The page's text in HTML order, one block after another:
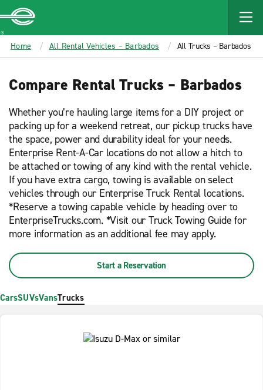
MAIN
CONTENT
Enterprise
Home All Rental Vehicles – Barbados All Trucks – Barbados
Compare Rental Trucks – Barbados
Whether you’re hauling large items for a DIY project or
packing up for a weekend retreat, our pickup trucks have
the space, power and durability ideal for your needs.
Enterprise Rent-A-Car locations do not allow a hitch to
be attached or towing of any kind with the rental vehicle.
If you have extra cargo, towing is available on select
vehicles through our Enterprise Truck Rental locations.
*Reserve a towing capable vehicle by heading over to
EnterpriseTrucks.com. *Visit our Truck Towing Guide for
more information as an additional fee may apply.
Start a Reservation
CarsSUVsVansTrucks